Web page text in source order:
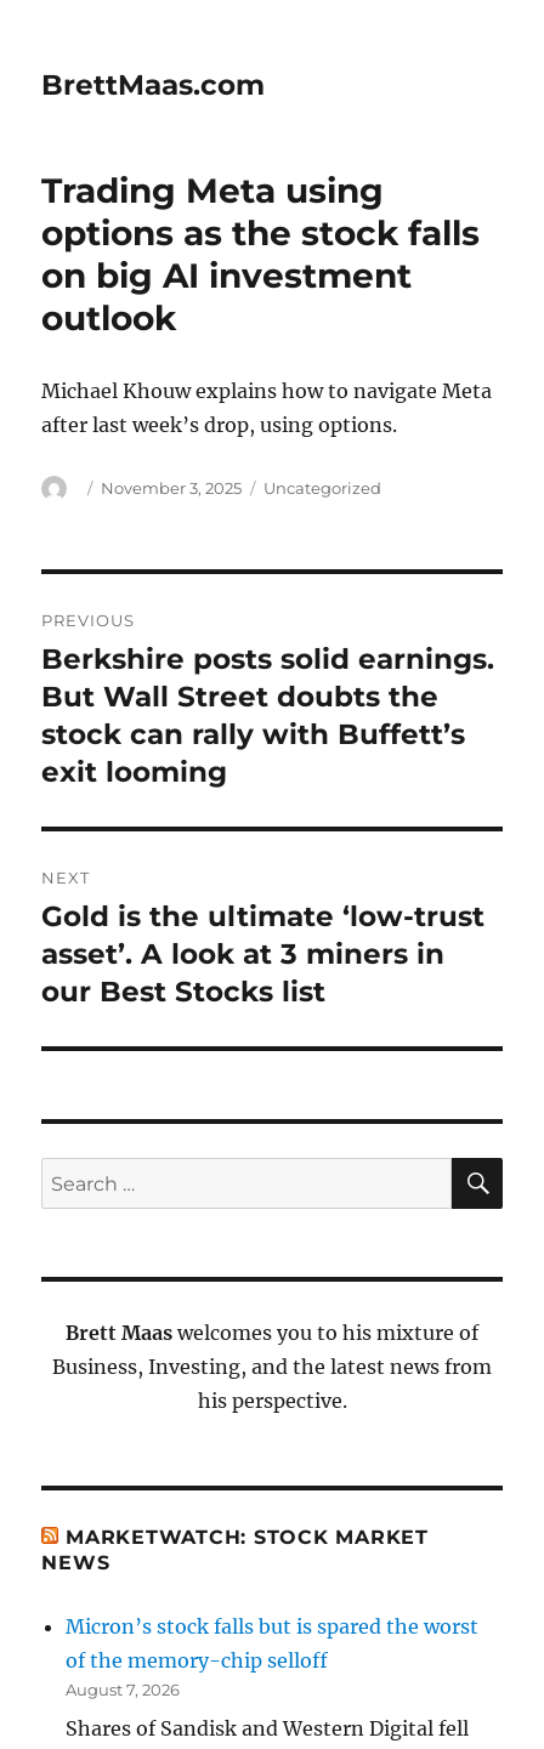
BrettMaas.com
Trading Meta using
options as the stock falls
on big AI investment
outlook
Michael Khouw explains how to navigate Meta
after last week’s drop, using options.
Author
Posted
November 3, 2025 Categories
Uncategorized
navigation
PREVIOUS
Previous
post:
Berkshire posts solid earnings.
But Wall Street doubts the
stock can rally with Buffett’s
exit looming
NEXT
Next
post:
Gold is the ultimate ‘low-trust
asset’. A look at 3 miners in
our Best Stocks list
Search
for:
Brett Maas welcomes you to his mixture of
Business, Investing, and the latest news from
his perspective.
MARKETWATCH: STOCK MARKET
NEWS
Micron’s stock falls but is spared the worst
of the memory-chip selloff
August 7, 2026
Shares of Sandisk and Western Digital fell